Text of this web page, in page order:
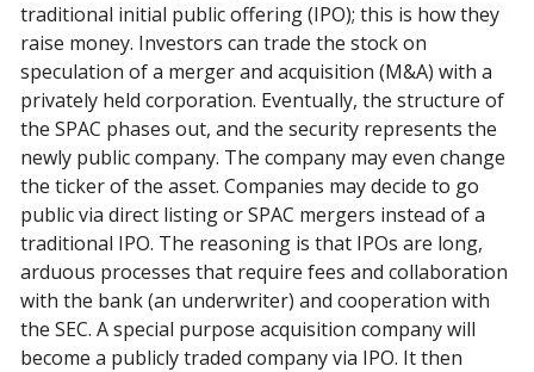
traditional initial public offering (IPO); this is how they
raise money. Investors can trade the stock on
speculation of a merger and acquisition (M&A) with a
privately held corporation. Eventually, the structure of
the SPAC phases out, and the security represents the
newly public company. The company may even change
the ticker of the asset. Companies may decide to go
public via direct listing or SPAC mergers instead of a
traditional IPO. The reasoning is that IPOs are long,
arduous processes that require fees and collaboration
with the bank (an underwriter) and cooperation with
the SEC. A special purpose acquisition company will
become a publicly traded company via IPO. It then